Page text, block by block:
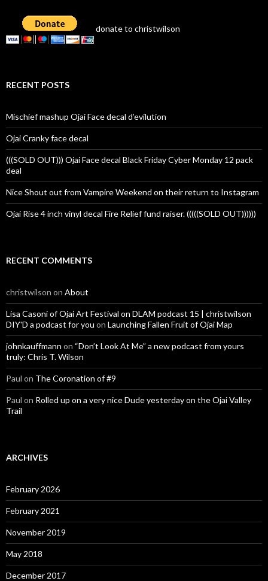
donate to christwilson
RECENT POSTS
Mischief mashup Ojai Face decal d’evilution
Ojai Cranky face decal
(((SOLD OUT))) Ojai Face decal Black Friday Cyber Monday 12 pack
deal
Nice Shout out from Vampire Weekend on their return to Instagram
Ojai Rise 4 inch vinyl decal Fire Relief fund raiser. (((((SOLD OUT))))))
RECENT COMMENTS
christwilson on About
Lisa Casoni of Ojai Art Festival on DLAM podcast 15 | christwilson
DIY'D a podcast for you on Launching Fallen Fruit of Ojai Map
johnkauffmann on “Don’t Look At Me” a new podcast from yours
truly: Chris T. Wilson
Paul on The Coronation of #9
Paul on Rolled up on a very nice Dude yesterday on the Ojai Valley
Trail
ARCHIVES
February 2026
February 2021
November 2019
May 2018
December 2017